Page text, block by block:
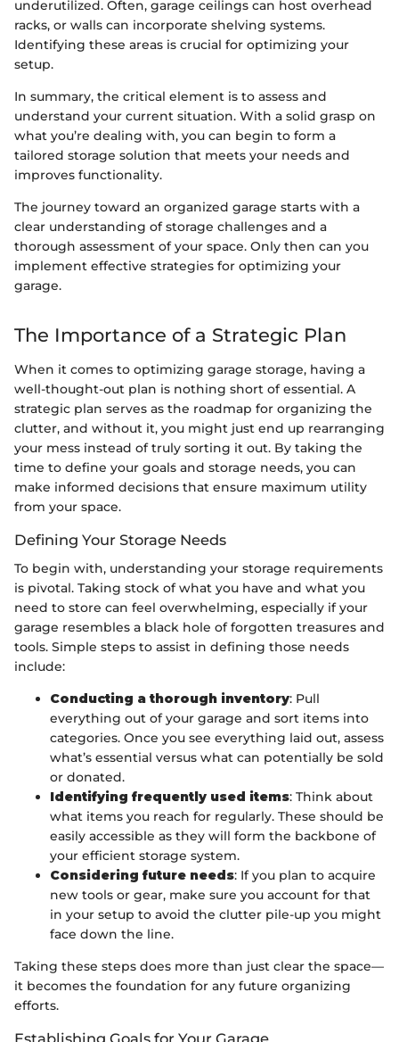
underutilized. Often, garage ceilings can host overhead
racks, or walls can incorporate shelving systems.
Identifying these areas is crucial for optimizing your
setup.
In summary, the critical element is to assess and
understand your current situation. With a solid grasp on
what you’re dealing with, you can begin to form a
tailored storage solution that meets your needs and
improves functionality.
The journey toward an organized garage starts with a
clear understanding of storage challenges and a
thorough assessment of your space. Only then can you
implement effective strategies for optimizing your
garage.
The Importance of a Strategic Plan
When it comes to optimizing garage storage, having a
well-thought-out plan is nothing short of essential. A
strategic plan serves as the roadmap for organizing the
clutter, and without it, you might just end up rearranging
your mess instead of truly sorting it out. By taking the
time to define your goals and storage needs, you can
make informed decisions that ensure maximum utility
from your space.
Defining Your Storage Needs
To begin with, understanding your storage requirements
is pivotal. Taking stock of what you have and what you
need to store can feel overwhelming, especially if your
garage resembles a black hole of forgotten treasures and
tools. Simple steps to assist in defining those needs
include:
Conducting a thorough inventory: Pull
everything out of your garage and sort items into
categories. Once you see everything laid out, assess
what’s essential versus what can potentially be sold
or donated.
Identifying frequently used items: Think about
what items you reach for regularly. These should be
easily accessible as they will form the backbone of
your efficient storage system.
Considering future needs: If you plan to acquire
new tools or gear, make sure you account for that
in your setup to avoid the clutter pile-up you might
face down the line.
Taking these steps does more than just clear the space—
it becomes the foundation for any future organizing
efforts.